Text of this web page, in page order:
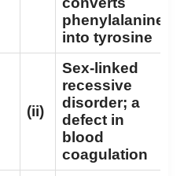
Klinefelter Syndrome
phenylalanine
into tyrosine
(ii)
Sex-linked
recessive
disorder; a
defect in
blood
coagulation